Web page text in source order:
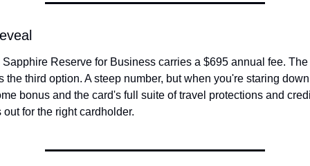
Reserve for Business carries a $695 annual fee. The
the third option. A steep number, but when you're staring
bonus and the card's full suite of travel protections and
out for the right cardholder.